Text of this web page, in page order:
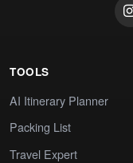
TOOLS
AI Itinerary Planner
Packing List
Travel Expert